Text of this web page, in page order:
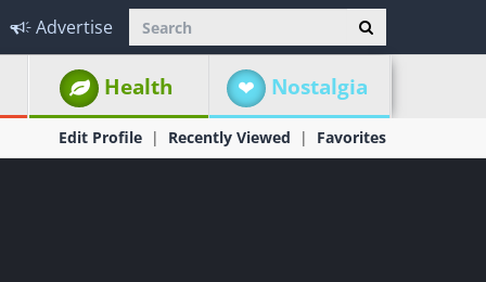
Advertise
Health Nostalgia
Edit Profile Recently Viewed Favorites